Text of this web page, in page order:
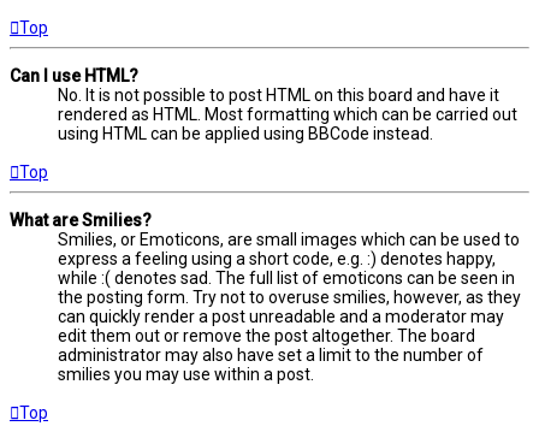
Top
Can I use HTML?
No. It is not possible to post HTML on this board and have it
rendered as HTML. Most formatting which can be carried out
using HTML can be applied using BBCode instead.
Top
What are Smilies?
Smilies, or Emoticons, are small images which can be used to
express a feeling using a short code, e.g. :) denotes happy,
while :( denotes sad. The full list of emoticons can be seen in
the posting form. Try not to overuse smilies, however, as they
can quickly render a post unreadable and a moderator may
edit them out or remove the post altogether. The board
administrator may also have set a limit to the number of
smilies you may use within a post.
Top